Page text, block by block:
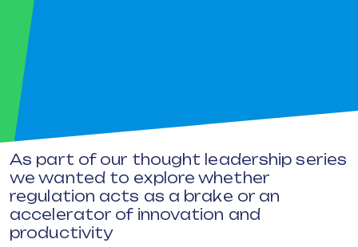
As part of our thought leadership series
we wanted to explore whether
regulation acts as a brake or an
accelerator of innovation and
productivity